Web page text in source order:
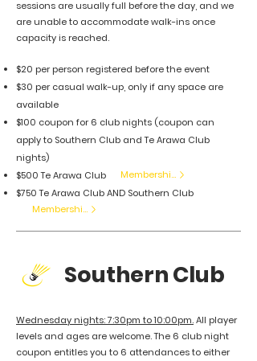
sessions are usually full before the day, and we
are unable to accommodate walk-ins once
capacity is reached.
$20 per person registered before the event
$30 per casual walk-up, only if any space are
available
$100 coupon for 6 club nights (coupon can
apply to Southern Club and Te Arawa Club
nights)
$500 Te Arawa Club
$750 Te Arawa Club AND Southern Club
Membership
Membership
Southern Club
Wednesday nights: 7:30pm to 10:00pm.All player
levels and ages are welcome. The 6 club night
coupon entitles you to 6 attendances to either